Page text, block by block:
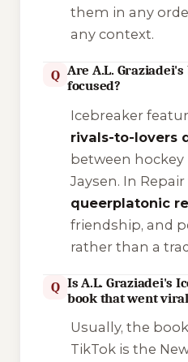
them in any
any context.
Q Are A.L.
focused?
Icebreaker
rivals-to-lovers
between hockey
Jaysen. In Repair
queerplatonic
friendship, and
rather than a
Q Is A.L. Graziadei's
book that went
Usually, the
TikTok is the